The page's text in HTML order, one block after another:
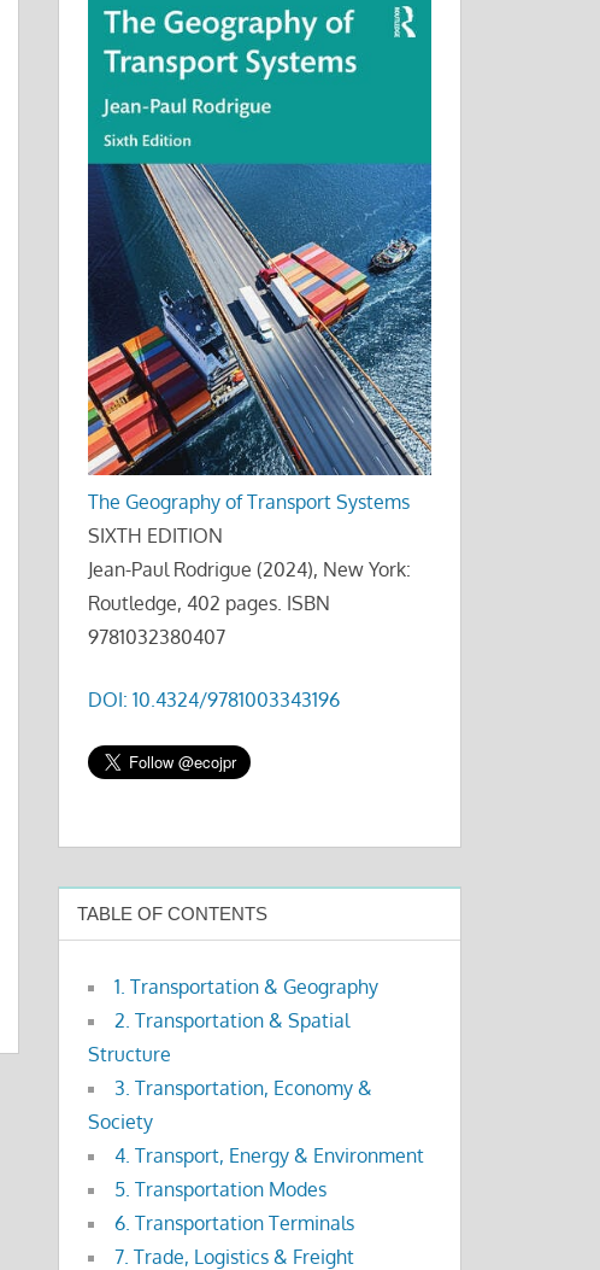
The Geography of Transport Systems
SIXTH EDITION
Jean-Paul Rodrigue (2024), New York:
Routledge, 402 pages. ISBN
9781032380407
DOI: 10.4324/9781003343196
TABLE OF CONTENTS
1. Transportation & Geography
2. Transportation & Spatial
Structure
3. Transportation, Economy &
Society
4. Transport, Energy & Environment
5. Transportation Modes
6. Transportation Terminals
7. Trade, Logistics & Freight